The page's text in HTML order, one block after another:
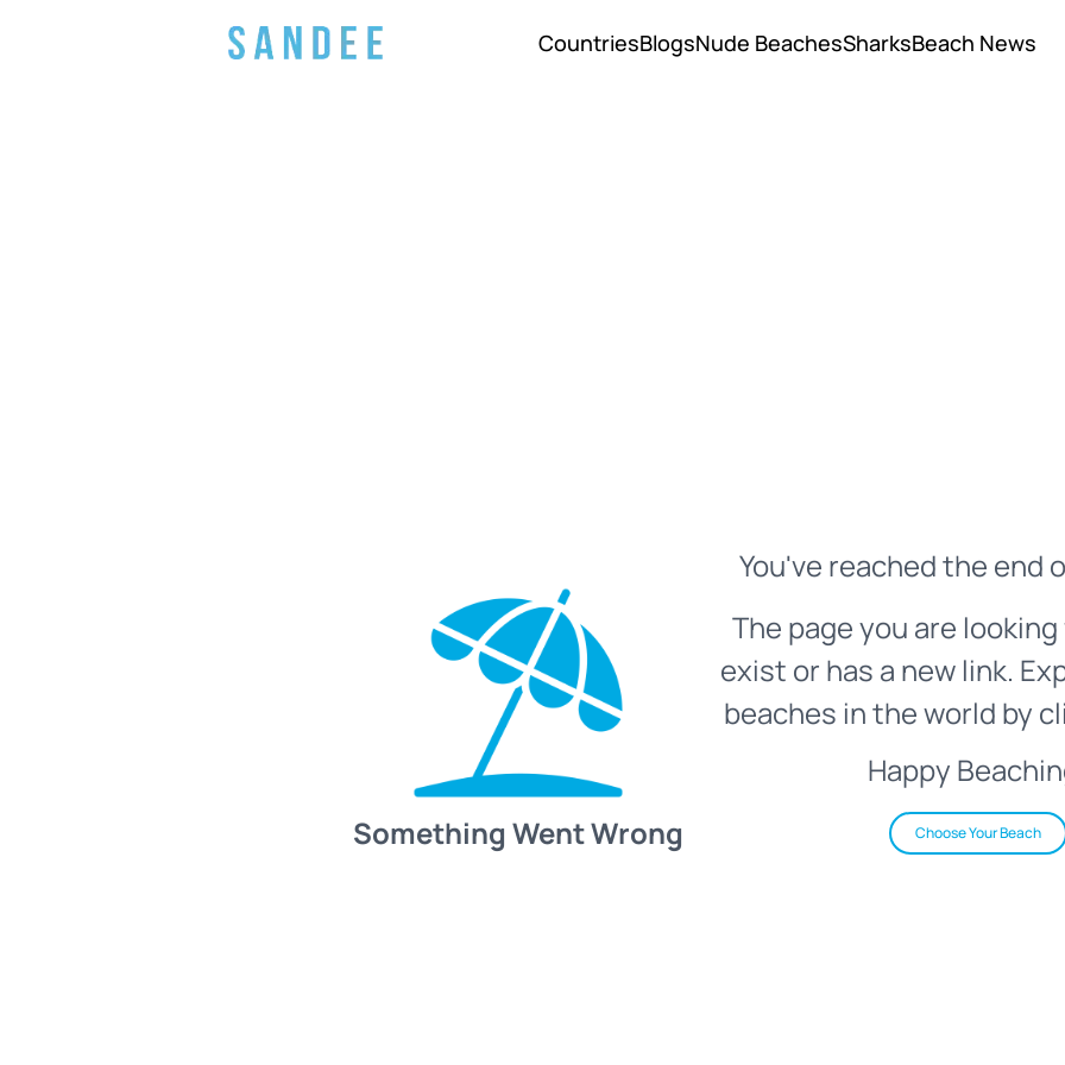
CountriesBlogsNude BeachesSharksBeach News
Something Went Wrong
You've reached the end
The page you are
exist or has a new link.
beaches in the world by
Happy
Choose Your Beach